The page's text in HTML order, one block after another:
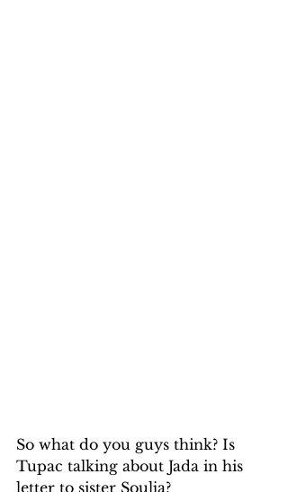
So what do you guys think? Is
Tupac talking about Jada in his
letter to sister Soulja?